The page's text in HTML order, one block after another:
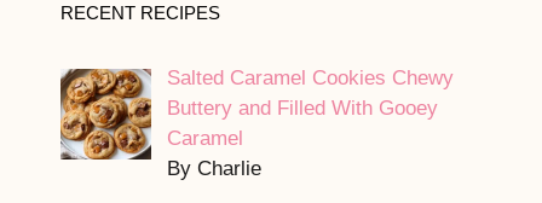
RECENT RECIPES
Salted Caramel Cookies Chewy
Buttery and Filled With Gooey
Caramel
By Charlie